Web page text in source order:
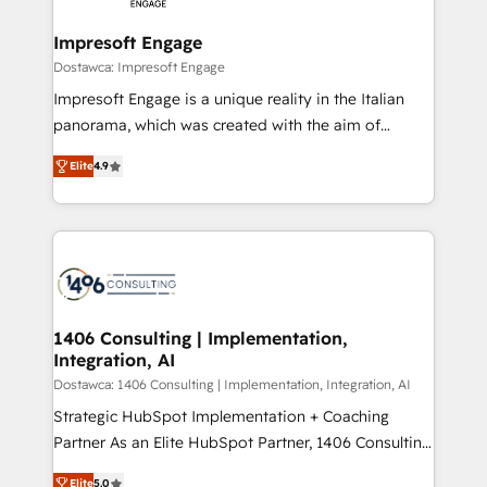
状整理の壁打ちなど、構想段階からお気軽にお問い合わ
せください。
and we're focused on HubSpot. We work with some
of HubSpot's most important customers to generate
value from the platform in the long term. 🤖 We have
worked 400+ HubSpot customers across industries
but specialise in the more complex projects where
represent key aspects of the project's success.
Impresoft Engage
Dostawca: Impresoft Engage
Impresoft Engage is a unique reality in the Italian
panorama, which was created with the aim of
putting Customer Experience at the center by
creating digital environments capable of integrating
people, processes and data. We offer the best
digital solutions on the market, ranging from CRM
marketing automation to online and offline sales
allowing companies to optimize processes and meet
the needs of the customer. We are part of Impresoft
Group, a group of specialized and complementary
companies that divide their offer into 4
Competence Centers: Smart Manufacturing,
Elite4.9
1406 Consulting | Implementation,
Integration, AI
Dostawca: 1406 Consulting | Implementation, Integration, AI
Strategic HubSpot Implementation + Coaching
Partner As an Elite HubSpot Partner, 1406 Consulting
helps mid-market revenue teams transform how
Elite5.0